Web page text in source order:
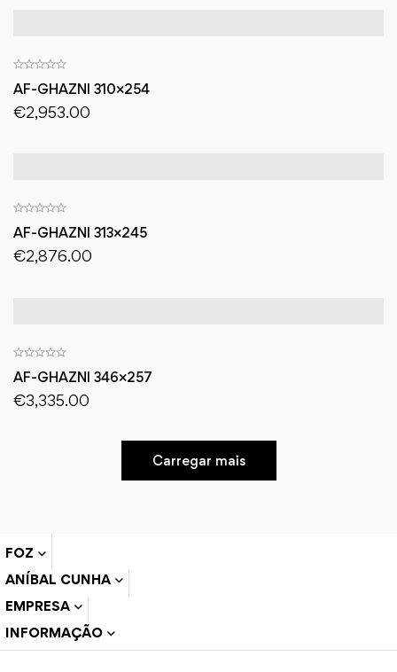
AF-GHAZNI 310×254
€2,953.00
AF-GHAZNI 313×245
€2,876.00
AF-GHAZNI 346×257
€3,335.00
Carregar mais
FOZ
ANÍBAL CUNHA
EMPRESA
INFORMAÇÃO